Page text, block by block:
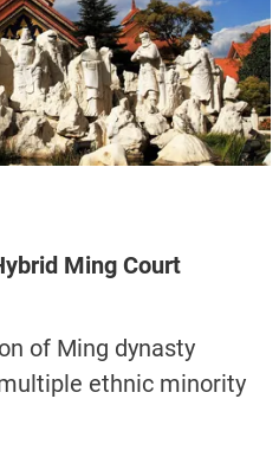
Ming Court
of Ming dynasty
ethnic minority